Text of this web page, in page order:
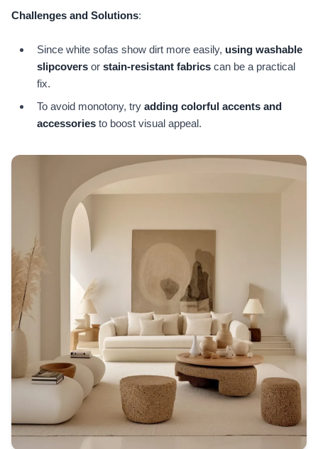
Challenges and Solutions:
Since white sofas show dirt more easily, using washable
slipcovers or stain-resistant fabrics can be a practical
fix.
To avoid monotony, try adding colorful accents and
accessories to boost visual appeal.